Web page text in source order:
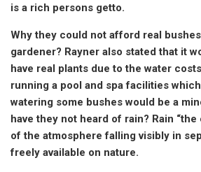
is a rich persons getto.
Why they could not afford real
gardener? Rayner also stated that it
have real plants due to the water
running a pool and spa facilities
watering some bushes would be a
have they not heard of rain? Rain
of the atmosphere falling visibly in
freely available on nature.